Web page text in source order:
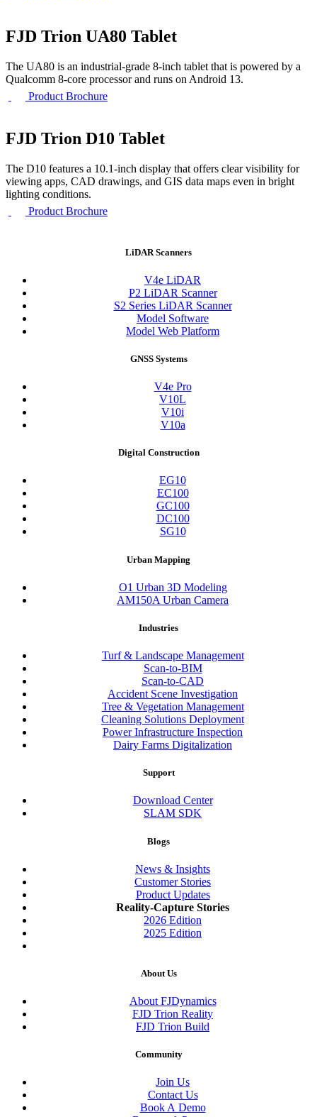
FJD Trion UA80 Tablet
The UA80 is an industrial-grade 8-inch tablet that is powered by a
Qualcomm 8-core processor and runs on Android 13.
Product Brochure
FJD Trion D10 Tablet
The D10 features a 10.1-inch display that offers clear visibility for
viewing apps, CAD drawings, and GIS data maps even in bright
lighting conditions.
Product Brochure
LiDAR Scanners
V4e LiDAR
P2 LiDAR Scanner
S2 Series LiDAR Scanner
Model Software
Model Web Platform
GNSS Systems
V4e Pro
V10L
V10i
V10a
Digital Construction
EG10
EC100
GC100
DC100
SG10
Urban Mapping
O1 Urban 3D Modeling
AM150A Urban Camera
Industries
Turf & Landscape Management
Scan-to-BIM
Scan-to-CAD
Accident Scene Investigation
Tree & Vegetation Management
Cleaning Solutions Deployment
Power Infrastructure Inspection
Dairy Farms Digitalization
Support
Download Center
SLAM SDK
Blogs
News & Insights
Customer Stories
Product Updates
Reality-Capture Stories
2026 Edition
2025 Edition
About Us
About FJDynamics
FJD Trion Reality
FJD Trion Build
Community
Join Us
Contact Us
Book A Demo